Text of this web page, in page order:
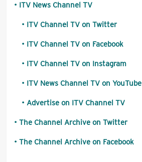
ITV News Channel TV
ITV Channel TV on Twitter
ITV Channel TV on Facebook
ITV Channel TV on Instagram
ITV News Channel TV on YouTube
Advertise on ITV Channel TV
The Channel Archive on Twitter
The Channel Archive on Facebook